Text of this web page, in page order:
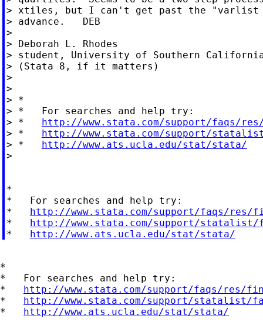
> xtiles, but I can't get past the "varlist
> advance.   DEB
>
> Deborah L. Rhodes
> student, University of Southern
> (Stata 8, if it matters)
>
>
> *
> *   For searches and help try:
> * http://www.stata.com/support/faqs/
> * http://www.stata.com/support/
> * http://www.ats.ucla.edu/stat/stata/
>
*
*   For searches and help try:
* http://www.stata.com/support/faqs/res/
* http://www.stata.com/support/statalist/
* http://www.ats.ucla.edu/stat/stata/
*
*   For searches and help try:
* http://www.stata.com/support/faqs/res/
* http://www.stata.com/support/statalist/
* http://www.ats.ucla.edu/stat/stata/